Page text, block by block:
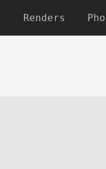
Renders